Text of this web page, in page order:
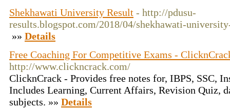
Shekhawati University Result - http://pdusu-
results.blogspot.com/2018/04/shekhawati-
»» Details
Free Coaching For Competitive Exams -
http://www.clickncrack.com/
ClicknCrack - Provides free notes for, IBPS, SSC,
Includes Learning, Current Affairs, Revision Quiz,
subjects. »» Details